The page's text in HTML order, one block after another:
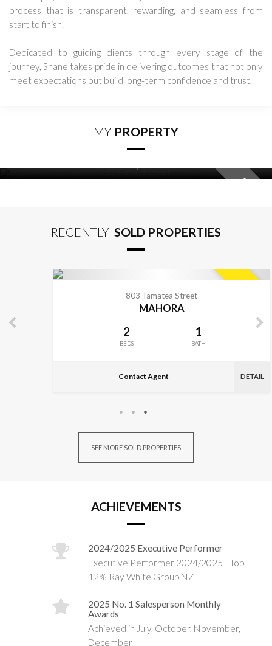
process that is transparent, rewarding, and seamless from
start to finish.
Dedicated to guiding clients through every stage of the
journey, Shane takes pride in delivering outcomes that not only
meet expectations but build long-term confidence and trust.
MY PROPERTY
108 Garnett Street
RECENTLY SOLD PROPERTIES
803 Tamatea Street
MAHORA
Contact Agent
SEE MORE SOLD PROPERTIES
ACHIEVEMENTS
2024/2025 Executive Performer
Executive Performer 2024/2025 | Top
12% Ray White Group NZ
2025 No. 1 Salesperson Monthly
Awards
Achieved in July, October, November,
December